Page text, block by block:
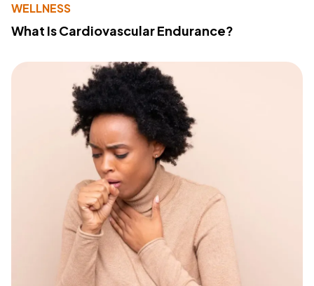
WELLNESS
What Is Cardiovascular Endurance?